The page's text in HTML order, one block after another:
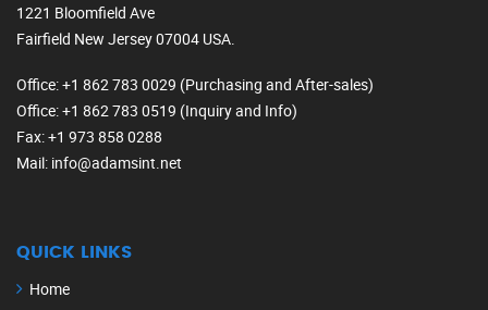
1221 Bloomfield Ave
Fairfield New Jersey 07004 USA.
Office: +1 862 783 0029 (Purchasing and After-sales)
Office: +1 862 783 0519 (Inquiry and Info)
Fax: +1 973 858 0288
Mail: info@adamsint.net
QUICK LINKS
Home